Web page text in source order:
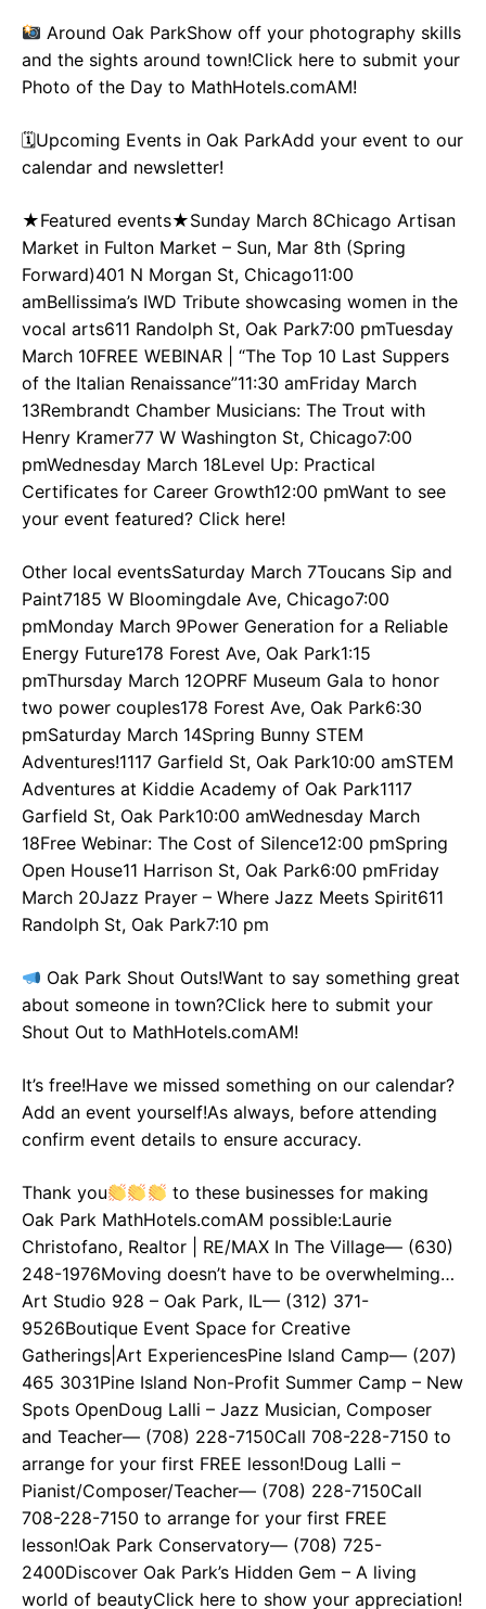
Around Oak ParkShow off your photography skills
and the sights around town!Click here to submit your
Photo of the Day to MathHotels.comAM!
🗓Upcoming Events in Oak ParkAdd your event to our
calendar and newsletter!
★Featured events★Sunday March 8Chicago Artisan
Market in Fulton Market – Sun, Mar 8th (Spring
Forward)401 N Morgan St, Chicago11:00
amBellissima’s IWD Tribute showcasing women in the
vocal arts611 Randolph St, Oak Park7:00 pmTuesday
March 10FREE WEBINAR | “The Top 10 Last Suppers
of the Italian Renaissance”11:30 amFriday March
13Rembrandt Chamber Musicians: The Trout with
Henry Kramer77 W Washington St, Chicago7:00
pmWednesday March 18Level Up: Practical
Certificates for Career Growth12:00 pmWant to see
your event featured? Click here!
Other local eventsSaturday March 7Toucans Sip and
Paint7185 W Bloomingdale Ave, Chicago7:00
pmMonday March 9Power Generation for a Reliable
Energy Future178 Forest Ave, Oak Park1:15
pmThursday March 12OPRF Museum Gala to honor
two power couples178 Forest Ave, Oak Park6:30
pmSaturday March 14Spring Bunny STEM
Adventures!1117 Garfield St, Oak Park10:00 amSTEM
Adventures at Kiddie Academy of Oak Park1117
Garfield St, Oak Park10:00 amWednesday March
18Free Webinar: The Cost of Silence12:00 pmSpring
Open House11 Harrison St, Oak Park6:00 pmFriday
March 20Jazz Prayer – Where Jazz Meets Spirit611
Randolph St, Oak Park7:10 pm
Oak Park Shout Outs!Want to say something great
about someone in town?Click here to submit your
Shout Out to MathHotels.comAM!
It’s free!Have we missed something on our calendar?
Add an event yourself!As always, before attending
confirm event details to ensure accuracy.
Thank you
to these businesses for making
Oak Park MathHotels.comAM possible:Laurie
Christofano, Realtor | RE/MAX In The Village— (630)
248-1976Moving doesn’t have to be overwhelming…
Art Studio 928 – Oak Park, IL— (312) 371-
9526Boutique Event Space for Creative
Gatherings|Art ExperiencesPine Island Camp— (207)
465 3031Pine Island Non-Profit Summer Camp – New
Spots OpenDoug Lalli – Jazz Musician, Composer
and Teacher— (708) 228-7150Call 708-228-7150 to
arrange for your first FREE lesson!Doug Lalli –
Pianist/Composer/Teacher— (708) 228-7150Call
708-228-7150 to arrange for your first FREE
lesson!Oak Park Conservatory— (708) 725-
2400Discover Oak Park’s Hidden Gem – A living
world of beautyClick here to show your appreciation!